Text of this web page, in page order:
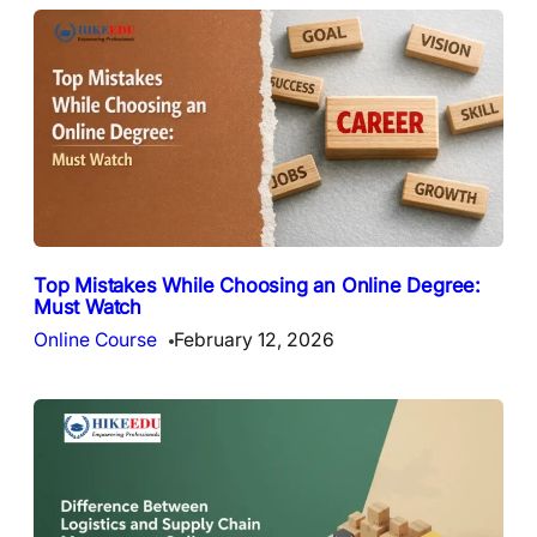
Top Mistakes While Choosing an Online Degree:
Must Watch
Online Course February 12, 2026